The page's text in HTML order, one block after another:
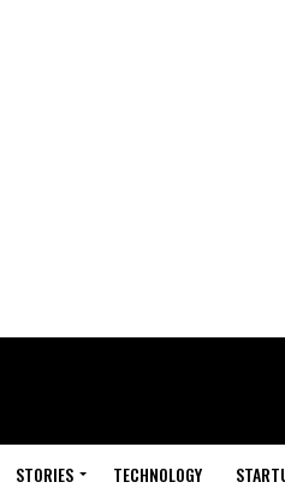
STORIES TECHNOLOGY